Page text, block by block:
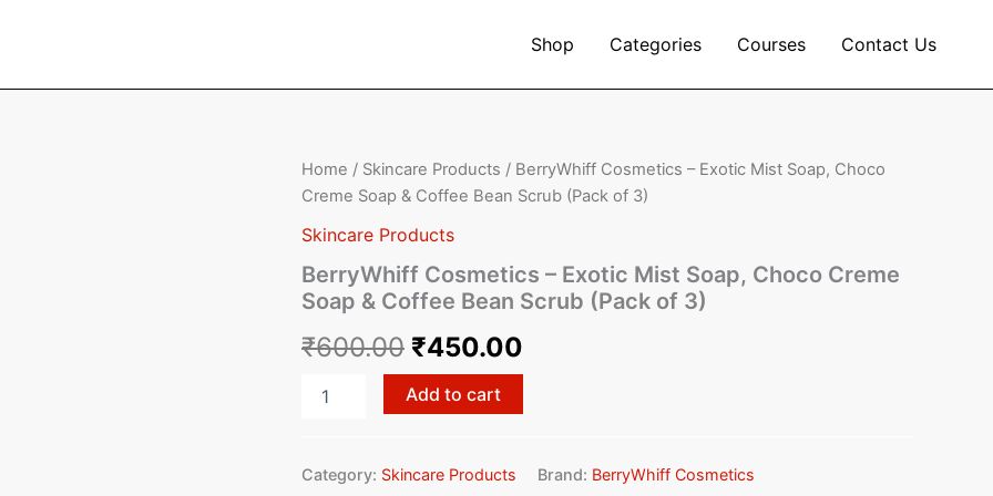
Shop Categories Courses Contact Us
Home / Skincare Products / BerryWhiff Cosmetics – Exotic Mist Soap, Choco
Creme Soap & Coffee Bean Scrub (Pack of 3)
Skincare Products
BerryWhiff Cosmetics – Exotic Mist Soap, Choco Creme
Soap & Coffee Bean Scrub (Pack of 3)
₹600.00
Original
price
was:
₹600.00.
₹450.00
Current
is:
₹450.00.
BerryWhiff
Cosmetics
Exotic
Soap,
Choco
Soap
Coffee
Bean
of
Add to cart
Category: Skincare Products Brand: BerryWhiff Cosmetics